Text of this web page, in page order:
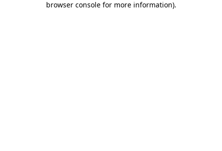
browser console for more information).